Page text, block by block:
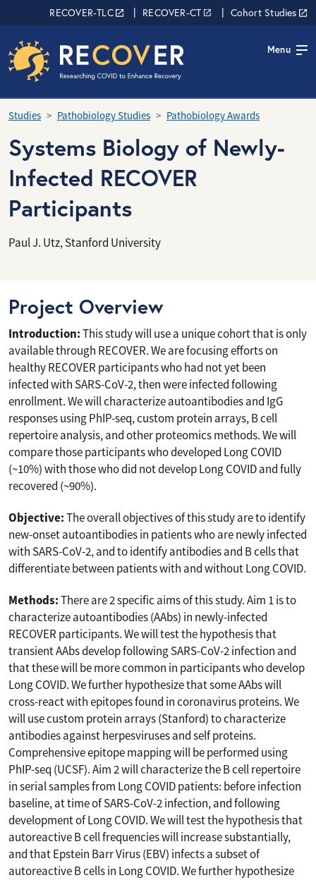
Skip to main content
RECOVER Network
RECOVER-TLC RECOVER-CT Cohort Studies
Menu
Studies Pathobiology Studies Pathobiology Awards
Systems Biology of Newly-
Infected RECOVER
Participants
Paul J. Utz, Stanford University
Project Overview
Introduction:This study will use a unique cohort that is only
available through RECOVER. We are focusing efforts on
healthy RECOVER participants who had not yet been
infected with SARS-CoV-2, then were infected following
enrollment. We will characterize autoantibodies and IgG
responses using PhIP-seq, custom protein arrays, B cell
repertoire analysis, and other proteomics methods. We will
compare those participants who developed Long COVID
(~10%) with those who did not develop Long COVID and fully
recovered (~90%).
Objective:The overall objectives of this study are to identify
new-onset autoantibodies in patients who are newly infected
with SARS-CoV-2, and to identify antibodies and B cells that
differentiate between patients with and without Long COVID.
Methods:There are 2 specific aims of this study. Aim 1 is to
characterize autoantibodies (AAbs) in newly-infected
RECOVER participants. We will test the hypothesis that
transient AAbs develop following SARS-CoV-2 infection and
that these will be more common in participants who develop
Long COVID. We further hypothesize that some AAbs will
cross-react with epitopes found in coronavirus proteins. We
will use custom protein arrays (Stanford) to characterize
antibodies against herpesviruses and self proteins.
Comprehensive epitope mapping will be performed using
PhIP-seq (UCSF). Aim 2 will characterize the B cell repertoire
in serial samples from Long COVID patients: before infection
baseline, at time of SARS-CoV-2 infection, and following
development of Long COVID. We will test the hypothesis that
autoreactive B cell frequencies will increase substantially,
and that Epstein Barr Virus (EBV) infects a subset of
autoreactive B cells in Long COVID. We further hypothesize